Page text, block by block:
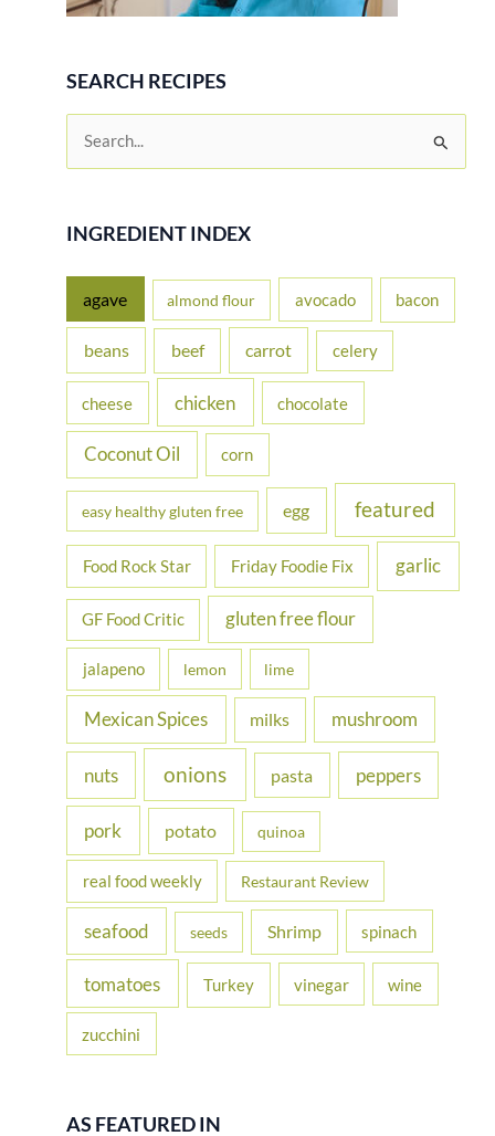
SEARCH RECIPES
r
f
r
INGREDIENT INDEX
agave almond flour avocado bacon
beans beef carrot celery
cheese chicken chocolate
Coconut Oil corn
easy healthy gluten free egg featured
Food Rock Star Friday Foodie Fix garlic
GF Food Critic gluten free flour
jalapeno lemon lime
Mexican Spices milks mushroom
nuts onions pasta peppers
pork potato quinoa
real food weekly Restaurant Review
seafood seeds Shrimp spinach
tomatoes Turkey vinegar wine
zucchini
AS FEATURED IN